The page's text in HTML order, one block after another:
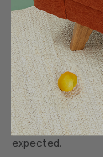
almost the same
me on your email
Thank you!!!!
Tuscany
5
I am very
expected.